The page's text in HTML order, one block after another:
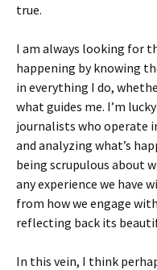
true.
I am always looking for
happening by knowing
in everything I do,
what guides me. I’m
journalists who operate
and analyzing what’s
being scrupulous about
any experience we have
from how we engage
reflecting back its
In this vein, I think